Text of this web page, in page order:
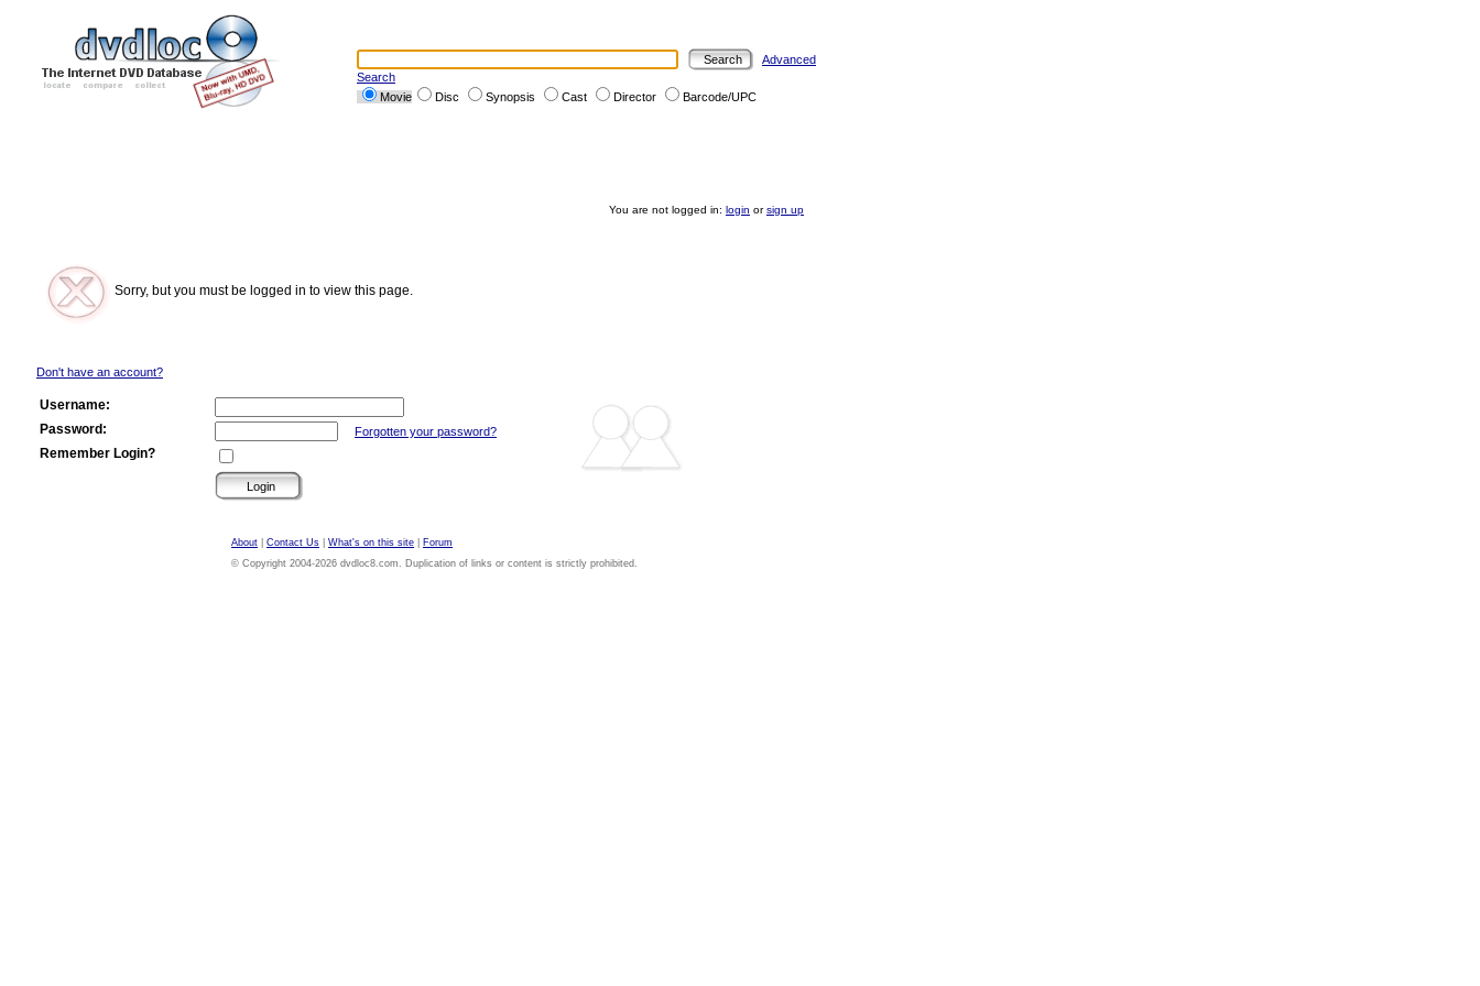
Advanced
Search
Movie
Disc Synopsis Cast Director Barcode/UPC
You are not logged in: login orsign up
Sorry, but you must be logged in to view this page.
Don't have an account?
Username:
Password:
Forgotten your password?
Remember Login?
About Contact Us What's on this site
Forum
© Copyright 2004-2026 dvdloc8.com. Duplication of links or content is strictly prohibited.